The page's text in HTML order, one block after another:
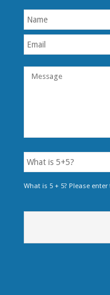
What is 5 + 5? Please